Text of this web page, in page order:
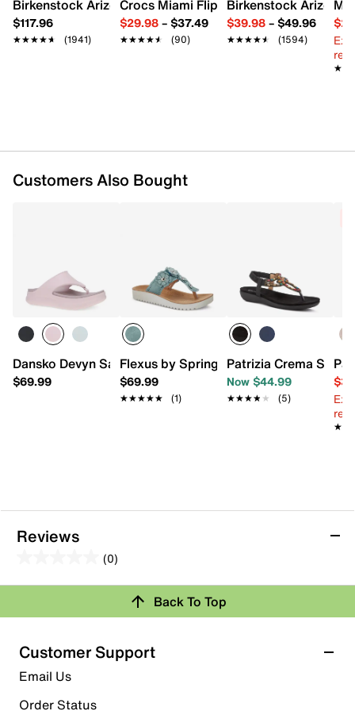
Birkenstock Arizona Slide Sandal - Women's
$117.96
★★★★★
★★★★★ (1941)
Crocs Miami Flip Flop - Women's
$29.98– $37.49
★★★★★
★★★★★ (90)
Birkenstock Arizona
$39.98– $49.96
★★★★★
★★★★★ (1594)
Customers Also Bought
Dansko Devyn Sandal
$69.99
Flexus by Spring Step Bayview Wedge
$69.99
★★★★★
★★★★★ (1)
Patrizia Crema
Now $44.99
★★★★★
★★★★★ (5)
Reviews
(0)
out
5
stars.
Review this Product
submission form.
Select to rate the item with 2 stars. This action will open
submission form.
Back To Top
Customer Support
Email Us
Order Status